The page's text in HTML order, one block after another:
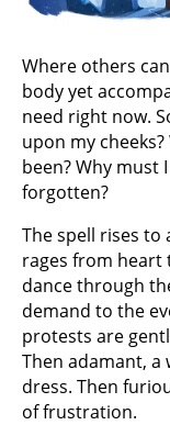
Where others
body yet
need right now.
upon my
been? Why must
forgotten?
The spell rises
rages from heart
dance through
demand to the
protests are
Then adamant,
dress. Then
of frustration.